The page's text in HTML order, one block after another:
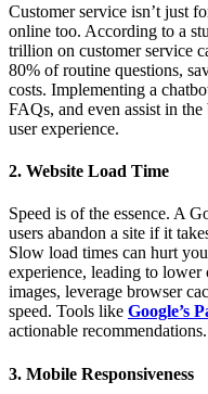
Customer service isn’t just
online too. According to a
trillion on customer service
80% of routine questions,
costs. Implementing a
FAQs, and even assist in
user experience.
2. Website Load Time
Speed is of the essence. A
users abandon a site if it
Slow load times can hurt
experience, leading to
images, leverage browser
speed. Tools like Google’s
actionable recommendations.
3. Mobile Responsiveness